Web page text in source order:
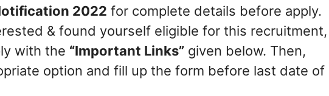
2022 for complete details before apply.
& found yourself eligible for this recruitment,
with the “Important Links” given below. Then,
option and fill up the form before last date of